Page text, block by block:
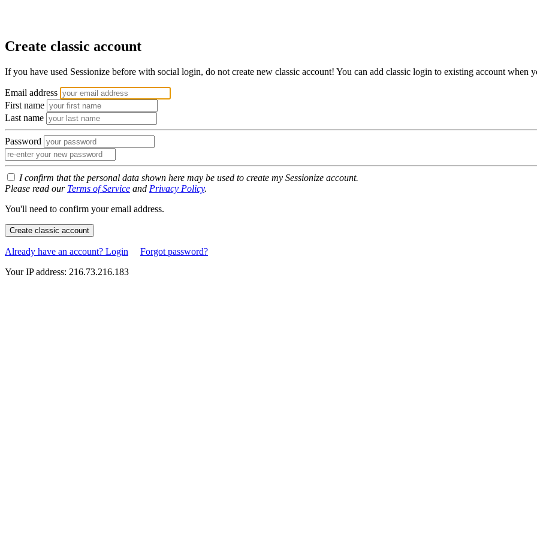
Create classic account
If you have used Sessionize before with social login, do not create new classic account! You can add classic login to existing account when
Email address
First name
Last name
Password
I confirm that the personal data shown here may be used to create my Sessionize account.
Please read our Terms of Service and Privacy Policy.
You'll need to confirm your email address.
Create classic account
Already have an account? Login
Forgot password?
Your IP address: 216.73.216.183